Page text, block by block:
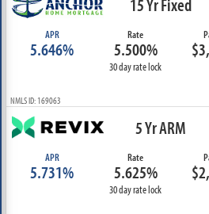
15 Yr Fixed
APR
5.646%
Rate
5.500%
30 day rate lock
NMLS ID: 169063
5 Yr ARM
APR
5.731%
Rate
5.625%
30 day rate lock